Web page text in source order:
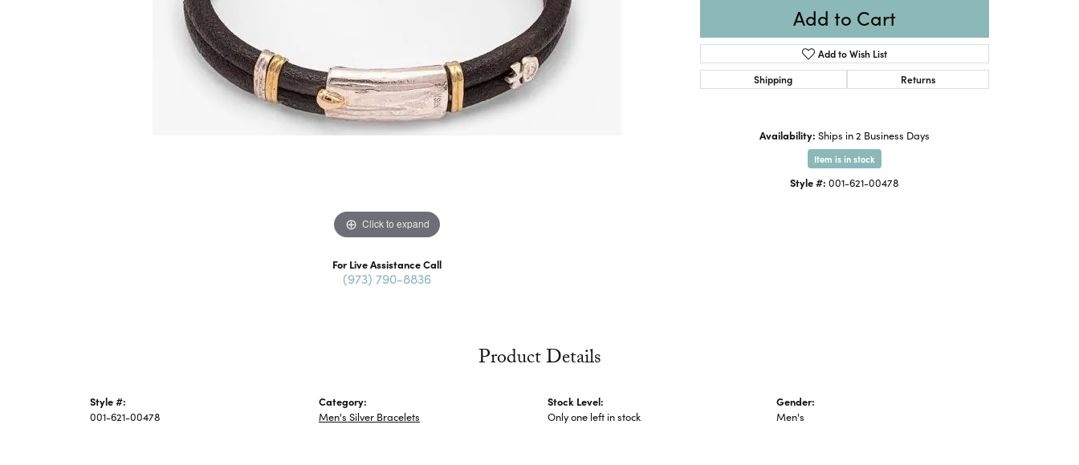
Click to expand
For Live Assistance Call
(973) 790-8836
Add to Cart
Add to Wish List
Shipping
Returns
Availability: Ships in 2 Business Days
Item is in stock
Style #: 001-621-00478
Product Details
Style #:
001-621-00478
Category:
Men's Silver Bracelets
Stock Level:
Only one left in stock
Gender:
Men's